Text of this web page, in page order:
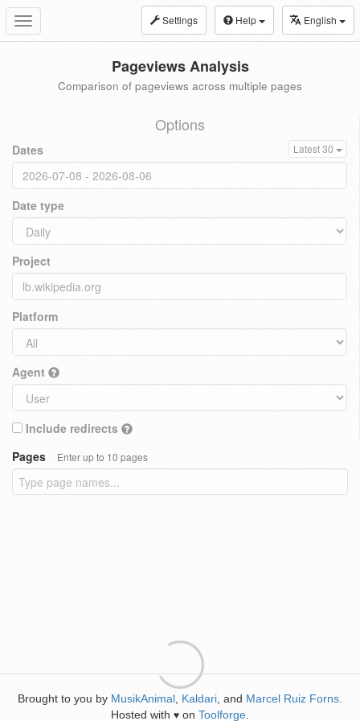
Toggle
navigation
Settings Help English
Pageviews Analysis
Comparison of pageviews across multiple pages
Options
Dates Latest 30
Date type
Project
Platform
Agent
Include redirects
Pages
Enter up to 10 pages
Brought to you by MusikAnimal Kaldari , and Marcel Ruiz Forns
Hosted with ♥ on Toolforge